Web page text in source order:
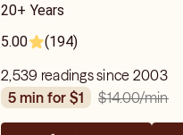
20+ Years
5.00
(194)
2,539 readings since 2003
5 min for $1
$14.00/min